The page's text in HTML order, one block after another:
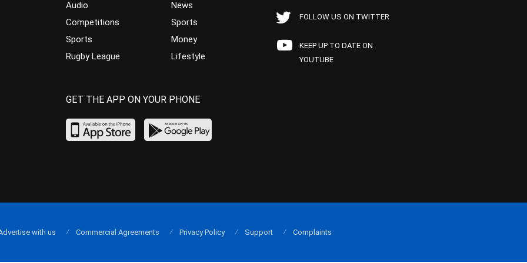
Audio
Competitions
Sports
Rugby League
News
Sports
Money
Lifestyle
FOLLOW US ON TWITTER
KEEP UP TO DATE ON
YOUTUBE
GET THE APP ON YOUR PHONE
with us Commercial Agreements Privacy Policy Support Complaints